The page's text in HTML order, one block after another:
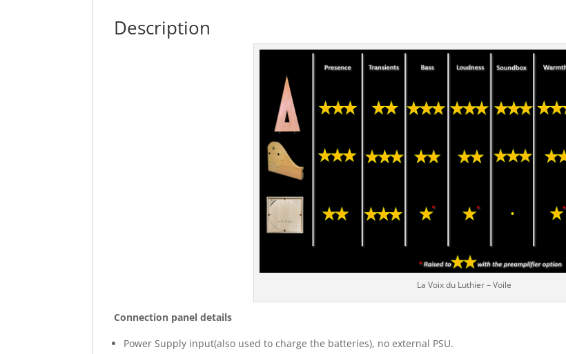
Description
La Voix du Luthier – Voile
Connection panel details
Power Supply input(also used to charge the batteries), no external PSU.